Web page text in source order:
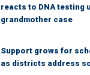
reacts to DNA testing
grandmother case
Support grows for
as districts address